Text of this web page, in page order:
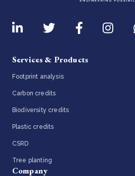
Services & Products
Footprint analysis
Carbon credits
Biodiversity credits
Plastic credits
CSRD
Tree planting
Company